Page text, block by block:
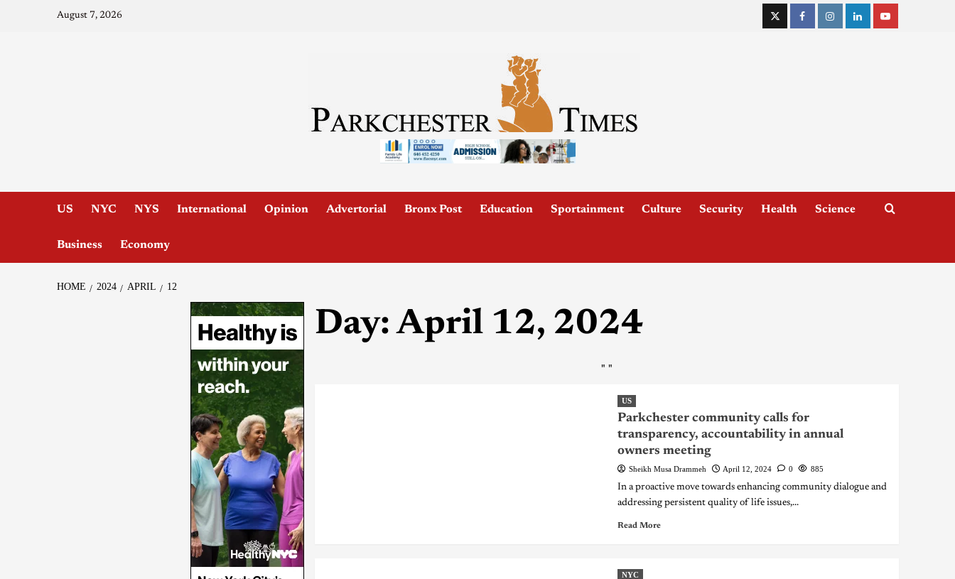
August 7, 2026
US NYC NYS International Opinion Advertorial Bronx Post Education Sportainment Culture Security Health Science
Business Economy
HOME 2024 APRIL 12
Day:April 12, 2024
" "
US
Parkchester community calls for
transparency, accountability in annual
owners meeting
Sheikh Musa Drammeh April 12, 2024 0 885
In a proactive move towards enhancing community dialogue and
addressing persistent quality of life issues,...
Read More
NYC